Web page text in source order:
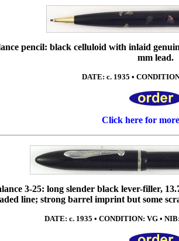
pencil: black celluloid with inlaid
mm lead.
DATE: c. 1935 •
Click here for
3-25: long slender black lever-filler,
line; strong barrel imprint but some
DATE: c. 1935 • CONDITION: VG •